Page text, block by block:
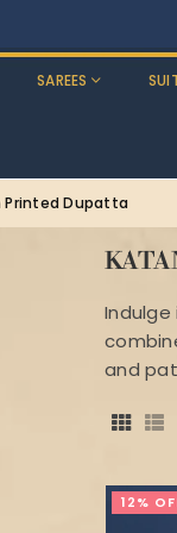
SAREES
Printed Dupatta
Indulge
and
12%